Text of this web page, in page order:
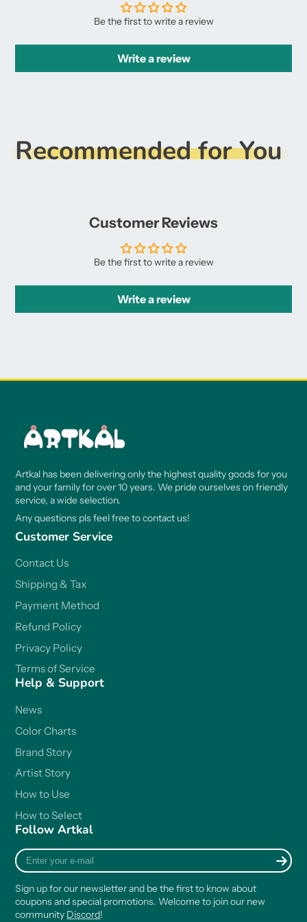
Be the first to write a review
Write a review
Recommended for You
Customer Reviews
Be the first to write a review
Write a review
Artkal has been delivering only the highest quality goods for you
and your family for over 10 years. We pride ourselves on friendly
service, a wide selection.
Any questions pls feel free to contact us!
Customer Service
Contact Us
Shipping & Tax
Payment Method
Refund Policy
Privacy Policy
Terms of Service
Help & Support
News
Color Charts
Brand Story
Artist Story
How to Use
How to Select
Follow Artkal
Enter
your
mail
Sign up for our newsletter and be the first to know about
coupons and special promotions. Welcome to join our new
community Discord!